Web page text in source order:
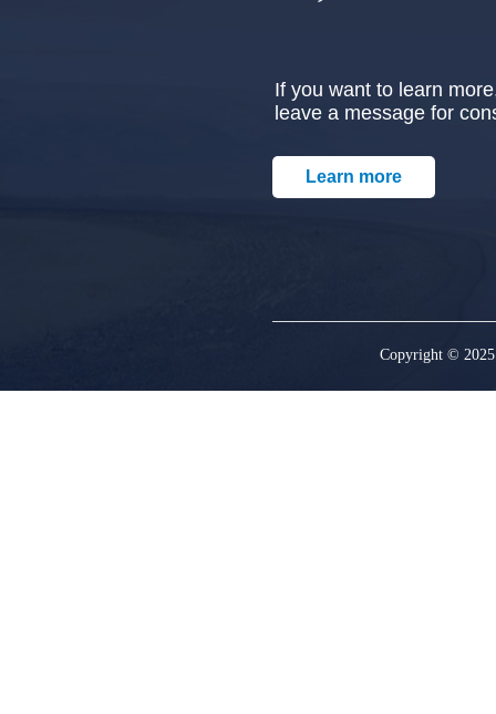
Copyright ©
If you want to learn
leave a message for
Learn more